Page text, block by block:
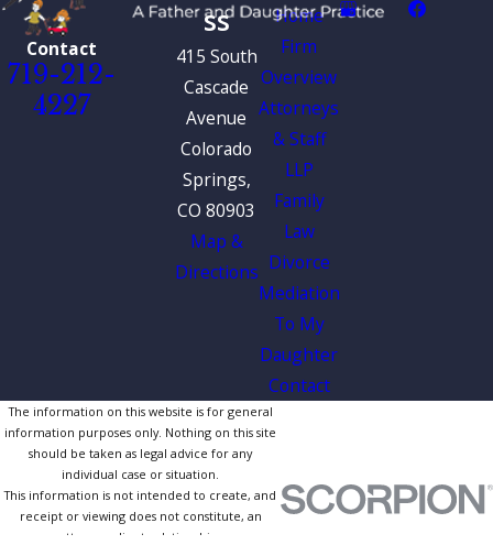
Contact
719-212-
4227
ss
415 South
Cascade
Avenue
Colorado
Springs,
CO 80903
Map &
Directions
Home
Firm
Overview
Attorneys
& Staff
LLP
Family
Law
Divorce
Mediation
To My
Daughter
Contact
The information on this website is for general
information purposes only. Nothing on this site
should be taken as legal advice for any
individual case or situation.
This information is not intended to create, and
receipt or viewing does not constitute, an
attorney-client relationship.